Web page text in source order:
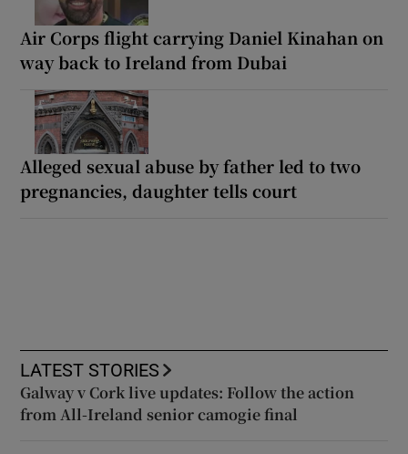
Air Corps flight carrying Daniel Kinahan on
way back to Ireland from Dubai
Alleged sexual abuse by father led to two
pregnancies, daughter tells court
LATEST STORIES
Galway v Cork live updates: Follow the action
from All-Ireland senior camogie final